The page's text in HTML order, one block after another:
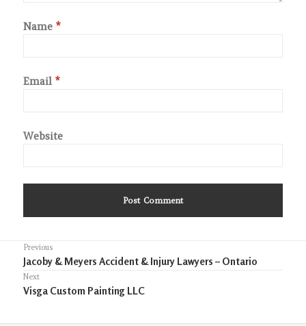
Name*
Email*
Website
Post
navigation
Previous
Previous
post:
Jacoby & Meyers Accident & Injury Lawyers – Ontario
Next
Next
Visga Custom Painting LLC